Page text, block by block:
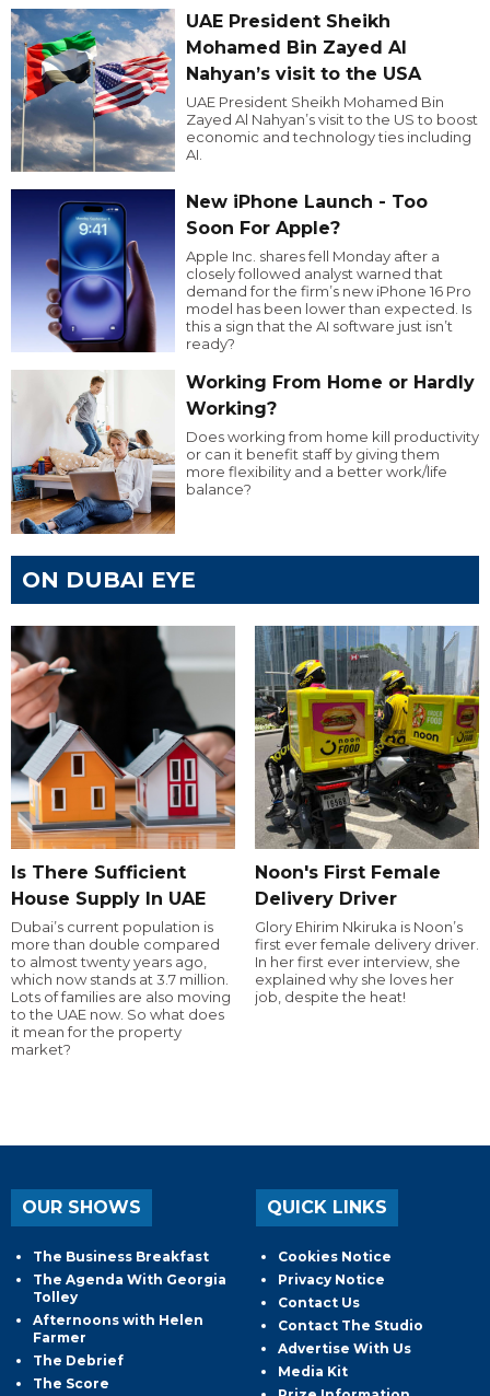
UAE President Sheikh
Mohamed Bin Zayed Al
Nahyan’s visit to the USA
UAE President Sheikh Mohamed Bin
Zayed Al Nahyan’s visit to the US to boost
economic and technology ties including
AI.
New iPhone Launch - Too
Soon For Apple?
Apple Inc. shares fell Monday after a
closely followed analyst warned that
demand for the firm’s new iPhone 16 Pro
model has been lower than expected. Is
this a sign that the AI software just isn’t
ready?
Working From Home or Hardly
Working?
Does working from home kill productivity
or can it benefit staff by giving them
more flexibility and a better work/life
balance?
ON DUBAI EYE
Is There Sufficient
House Supply In UAE
Dubai’s current population is
more than double compared
to almost twenty years ago,
which now stands at 3.7 million.
Lots of families are also moving
to the UAE now. So what does
it mean for the property
market?
Noon's First Female
Delivery Driver
Glory Ehirim Nkiruka is Noon’s
first ever female delivery driver.
In her first ever interview, she
explained why she loves her
job, despite the heat!
OUR SHOWS
The Business Breakfast
The Agenda With Georgia
Tolley
Afternoons with Helen
Farmer
The Debrief
The Score
QUICK LINKS
Cookies Notice
Privacy Notice
Contact Us
Contact The Studio
Advertise With Us
Media Kit